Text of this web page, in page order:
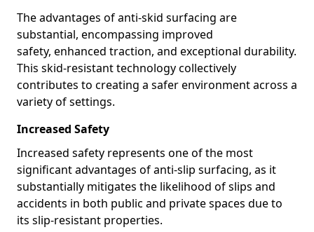
The advantages of anti-skid surfacing are
substantial, encompassing improved
safety, enhanced traction, and exceptional durability.
This skid-resistant technology collectively
contributes to creating a safer environment across a
variety of settings.
Increased Safety
Increased safety represents one of the most
significant advantages of anti-slip surfacing, as it
substantially mitigates the likelihood of slips and
accidents in both public and private spaces due to
its slip-resistant properties.